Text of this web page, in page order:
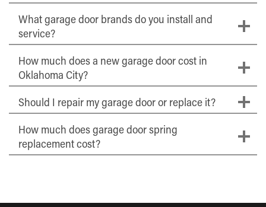
What garage door brands do you install and
service?
How much does a new garage door cost in
Oklahoma City?
Should I repair my garage door or replace it?
How much does garage door spring
replacement cost?